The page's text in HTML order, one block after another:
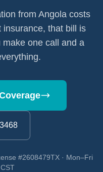
from Angola costs
that bill is
one call and a
#2608479TX · Mon–Fri